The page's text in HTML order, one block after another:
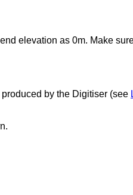
elevation as 0m. Make
by the Digitiser (see